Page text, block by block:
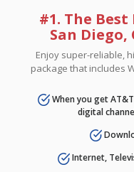
#1. The
San Diego,
Enjoy super-reliable,
package that includes
When you get
digital
Internet,